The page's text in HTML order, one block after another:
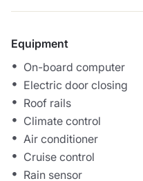
Equipment
On-board computer
Electric door closing
Roof rails
Climate control
Air conditioner
Cruise control
Rain sensor